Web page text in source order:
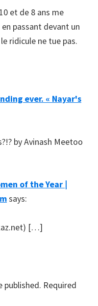
et de 8 ans me
passant devant un
ridicule ne tue pas.
ever. « Nayar's
by Avinash Meetoo
of the Year |
says:
[…]
published. Required